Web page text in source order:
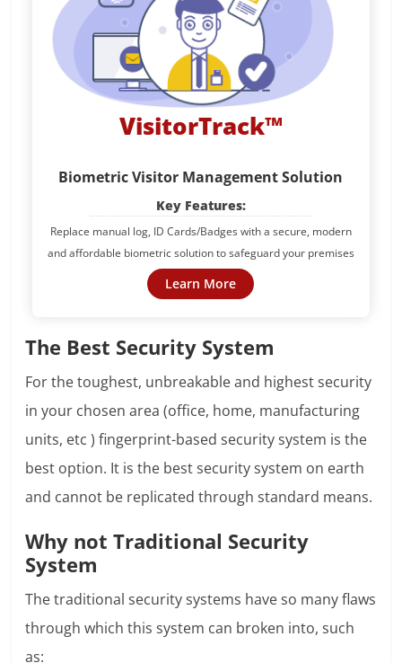
VisitorTrack™
Biometric Visitor Management Solution
Key Features:
Replace manual log, ID Cards/Badges with a secure, modern
and affordable biometric solution to safeguard your premises
Learn More
The Best Security System
For the toughest, unbreakable and highest security
in your chosen area (office, home, manufacturing
units, etc ) fingerprint-based security system is the
best option. It is the best security system on earth
and cannot be replicated through standard means.
Why not Traditional Security
System
The traditional security systems have so many flaws
through which this system can broken into, such
as: